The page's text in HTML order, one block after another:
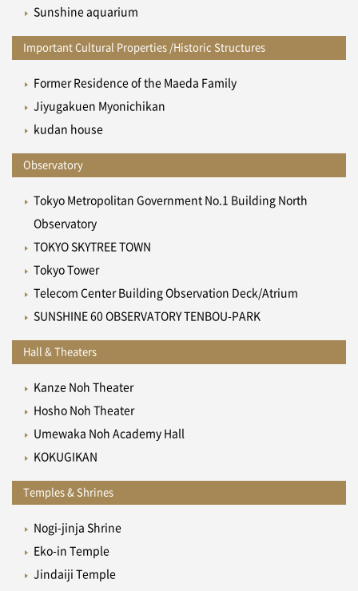
Sunshine aquarium
Important Cultural Properties /Historic Structures
Former Residence of the Maeda Family
Jiyugakuen Myonichikan
kudan house
Observatory
Tokyo Metropolitan Government No.1 Building North
Observatory
TOKYO SKYTREE TOWN
Tokyo Tower
Telecom Center Building Observation Deck/Atrium
SUNSHINE 60 OBSERVATORY TENBOU-PARK
Hall & Theaters
Kanze Noh Theater
Hosho Noh Theater
Umewaka Noh Academy Hall
KOKUGIKAN
Temples & Shrines
Nogi-jinja Shrine
Eko-in Temple
Jindaiji Temple